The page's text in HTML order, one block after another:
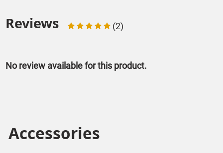
Reviews (2)
No review available for this product.
Accessories